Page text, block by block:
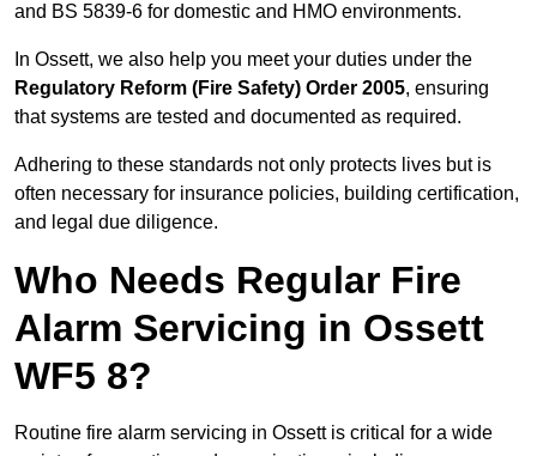
and BS 5839-6 for domestic and HMO environments.
In Ossett, we also help you meet your duties under the
Regulatory Reform (Fire Safety) Order 2005, ensuring
that systems are tested and documented as required.
Adhering to these standards not only protects lives but is
often necessary for insurance policies, building certification,
and legal due diligence.
Who Needs Regular Fire
Alarm Servicing in Ossett
WF5 8?
Routine fire alarm servicing in Ossett is critical for a wide